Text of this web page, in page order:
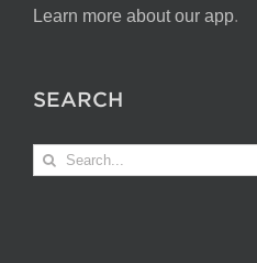
Learn more about our app.
SEARCH
Search
for: